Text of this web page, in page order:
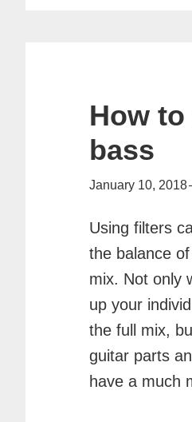
How
bass
January 10, 2018
Using filters
the balance
mix. Not only
up your
the full mix,
guitar parts
have a much